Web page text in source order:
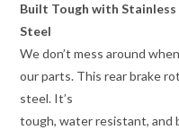
Built Tough with Stainless
Steel
We don’t mess around
our parts. This rear brake
steel. It’s
tough, water resistant, and